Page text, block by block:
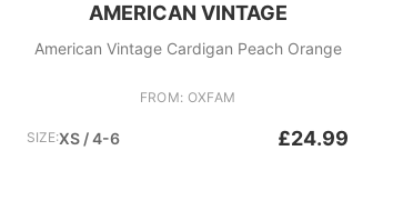
AMERICAN VINTAGE
American Vintage Cardigan Peach Orange
FROM: OXFAM
SIZE:XS / 4-6 £24.99